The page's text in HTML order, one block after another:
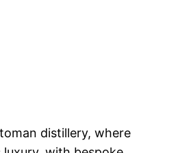
distillery, where